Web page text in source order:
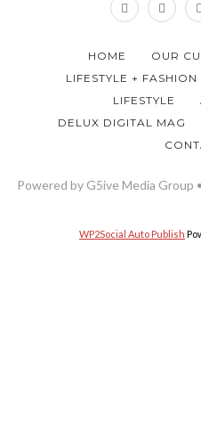
HOME
OUR
LIFESTYLE + FASHION
LIFESTYLE
DELUX DIGITAL MAG
Powered by G5ive Media Group
WP2Social Auto Publish